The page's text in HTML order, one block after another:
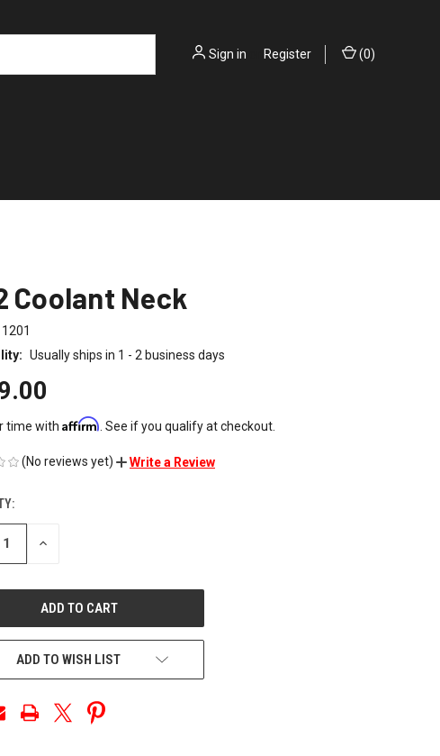
Sign in Register (0)
Coolant Neck
Usually ships in 1 - 2 business days
time with Affirm . See if you qualify at checkout.
(No reviews yet) Write a Review
INCREASE
ADD TO WISH LIST